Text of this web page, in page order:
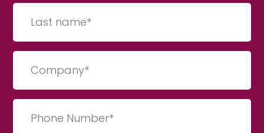
Last
Name
Company
(Required)
Phone
Number